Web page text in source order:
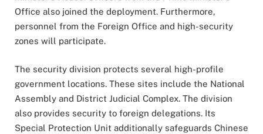
Office also joined the deployment. Furthermore,
personnel from the Foreign Office and high-security
zones will participate.
The security division protects several high-profile
government locations. These sites include the National
Assembly and District Judicial Complex. The division
also provides security to foreign delegations. Its
Special Protection Unit additionally safeguards Chinese